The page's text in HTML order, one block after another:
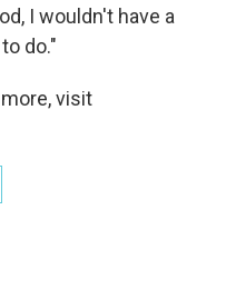
I wouldn't have a
do."
visit